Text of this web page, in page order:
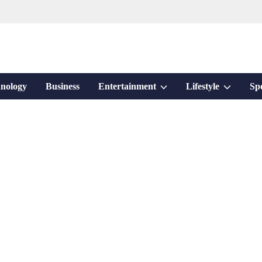
Business Entertainment ShowLifestyle Show